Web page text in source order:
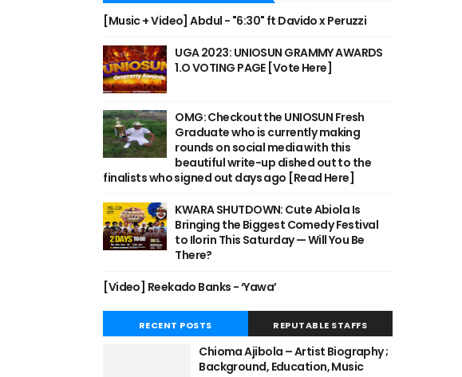
[Music + Video] Abdul - "6:30" ft Davido x Peruzzi
UGA 2023: UNIOSUN GRAMMY AWARDS
1.O VOTING PAGE [Vote Here]
OMG: Checkout the UNIOSUN Fresh
Graduate who is currently making
rounds on social media with this
beautiful write-up dished out to the
finalists who signed out days ago [Read Here]
KWARA SHUTDOWN: Cute Abiola Is
Bringing the Biggest Comedy Festival
to Ilorin This Saturday — Will You Be
There?
[Video] Reekado Banks - ‘Yawa’
RECENT POSTS REPUTABLE STAFFS
Chioma Ajibola – Artist Biography ;
Background, Education, Music